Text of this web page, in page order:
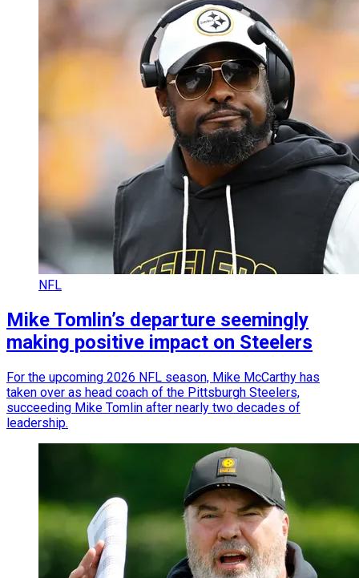
NFL
Mike Tomlin’s departure seemingly
making positive impact on Steelers
For the upcoming 2026 NFL season, Mike McCarthy has
taken over as head coach of the Pittsburgh Steelers,
succeeding Mike Tomlin after nearly two decades of
leadership.